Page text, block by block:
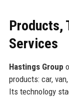
Products,
Services
Hastings Group
products: car,
Its technology